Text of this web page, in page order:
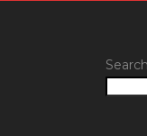
Search